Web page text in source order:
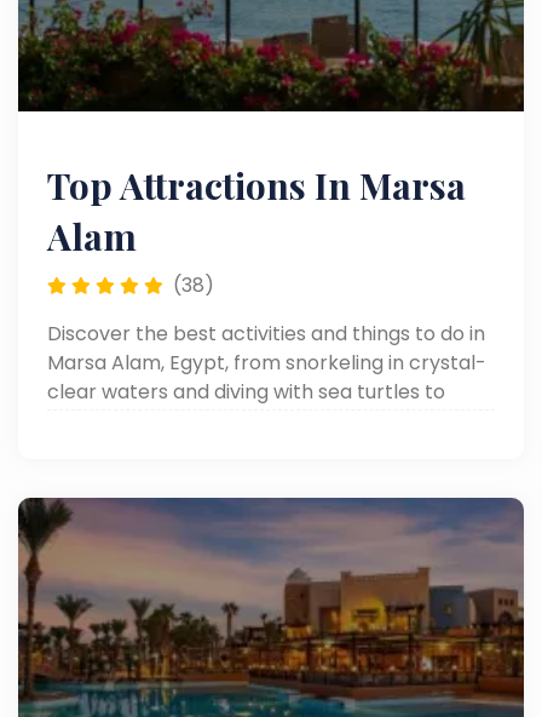
Top Attractions In Marsa
Alam
(38)
Discover the best activities and things to do in
Marsa Alam, Egypt, from snorkeling in crystal-
clear waters and diving with sea turtles to